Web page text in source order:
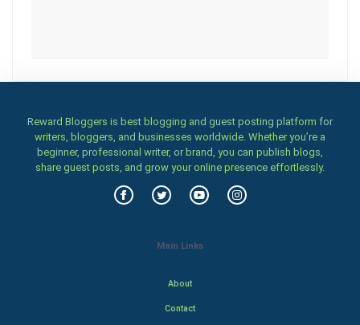
Reward Bloggers is best blogging and guest posting platform for
writers, bloggers, and businesses worldwide. Whether you’re a
beginner, professional writer, or brand, you can publish blogs,
share guest posts, and grow your online presence effortlessly.
Main Links
About
Contact